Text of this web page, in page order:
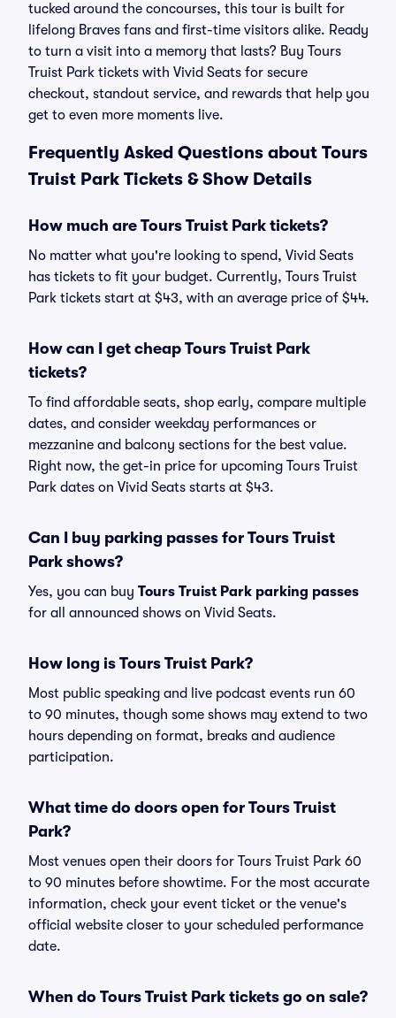
tucked around the concourses, this tour is built for
lifelong Braves fans and first-time visitors alike. Ready
to turn a visit into a memory that lasts? Buy Tours
Truist Park tickets with Vivid Seats for secure
checkout, standout service, and rewards that help you
get to even more moments live.
Frequently Asked Questions about Tours
Truist Park Tickets & Show Details
How much are Tours Truist Park tickets?
No matter what you're looking to spend, Vivid Seats
has tickets to fit your budget. Currently, Tours Truist
Park tickets start at $43, with an average price of $44.
How can I get cheap Tours Truist Park
tickets?
To find affordable seats, shop early, compare multiple
dates, and consider weekday performances or
mezzanine and balcony sections for the best value.
Right now, the get-in price for upcoming Tours Truist
Park dates on Vivid Seats starts at $43.
Can I buy parking passes for Tours Truist
Park shows?
Yes, you can buy Tours Truist Park parking passes
for all announced shows on Vivid Seats.
How long is Tours Truist Park?
Most public speaking and live podcast events run 60
to 90 minutes, though some shows may extend to two
hours depending on format, breaks and audience
participation.
What time do doors open for Tours Truist
Park?
Most venues open their doors for Tours Truist Park 60
to 90 minutes before showtime. For the most accurate
information, check your event ticket or the venue's
official website closer to your scheduled performance
date.
When do Tours Truist Park tickets go on sale?